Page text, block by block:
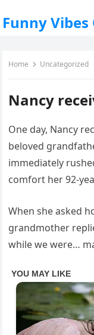
Funny Vibes
Home Uncategorized
Nancy
One day, Nancy
beloved
immediately
comfort her 92-
When she asked
grandmother
while we were…